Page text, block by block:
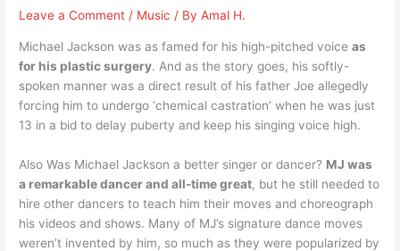
Leave a Comment / Music / ByAmal H.
Michael Jackson was as famed for his high-pitched voiceas
for his plastic surgery. And as the story goes, his softly-
spoken manner was a direct result of his father Joe allegedly
forcing him to undergo ‘chemical castration’ when he was just
13 in a bid to delay puberty and keep his singing voice high.
Also Was Michael Jackson a better singer or dancer? MJ was
a remarkable dancer and all-time great, but he still needed to
hire other dancers to teach him their moves and choreograph
his videos and shows. Many of MJ’s signature dance moves
weren’t invented by him, so much as they were popularized by